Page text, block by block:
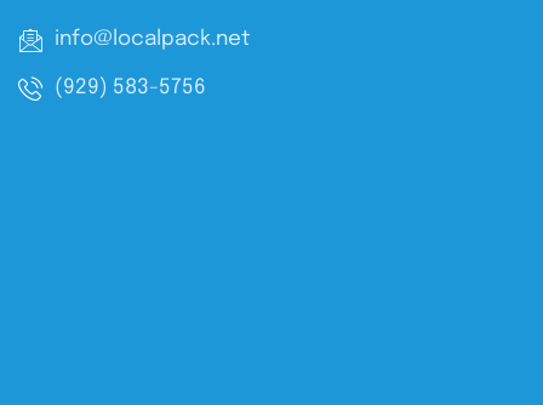
info@localpack.net
(929) 583-5756